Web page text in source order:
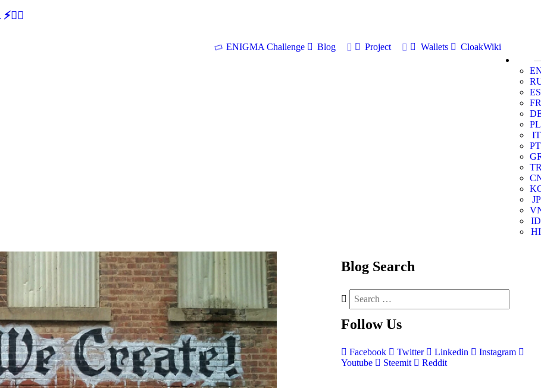
ENIGMA Challenge Blog Project Wallets
CloakWiki
ES
FR
PL
IT
PT
JP
ID
HI
Blog Search
Follow Us
Facebook Twitter Linkedin
Instagram
Youtube
Steemit Reddit